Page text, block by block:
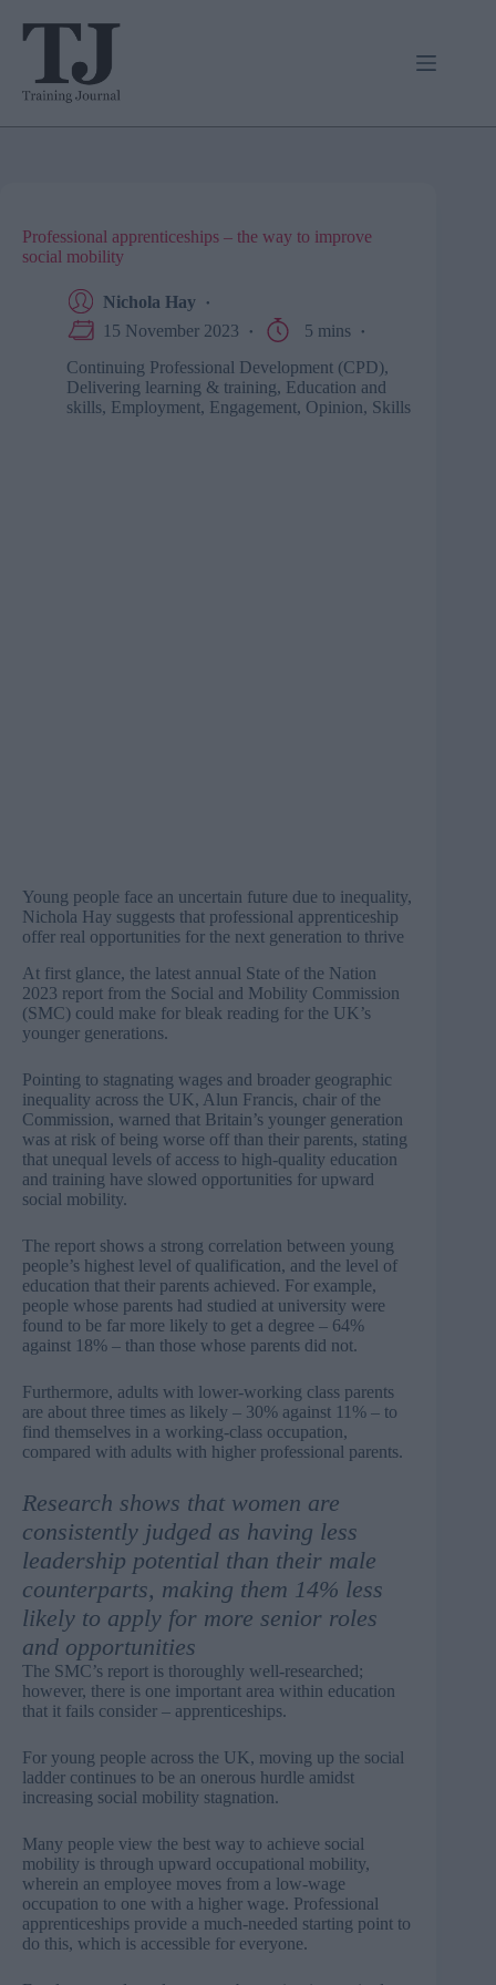
Professional apprenticeships – the way to improve
social mobility
Nichola Hay
15 November 2023
5 mins
Continuing Professional Development (CPD),
Delivering learning & training, Education and
skills, Employment, Engagement, Opinion, Skills
Young people face an uncertain future due to inequality,
Nichola Hay suggests that professional apprenticeship
offer real opportunities for the next generation to thrive
At first glance, the latest annual State of the Nation
2023 report from the Social and Mobility Commission
(SMC) could make for bleak reading for the UK’s
younger generations.
Pointing to stagnating wages and broader geographic
inequality across the UK, Alun Francis, chair of the
Commission, warned that Britain’s younger generation
was at risk of being worse off than their parents, stating
that unequal levels of access to high-quality education
and training have slowed opportunities for upward
social mobility.
The report shows a strong correlation between young
people’s highest level of qualification, and the level of
education that their parents achieved. For example,
people whose parents had studied at university were
found to be far more likely to get a degree – 64%
against 18% – than those whose parents did not.
Furthermore, adults with lower-working class parents
are about three times as likely – 30% against 11% – to
find themselves in a working-class occupation,
compared with adults with higher professional parents.
Research shows that women are
consistently judged as having less
leadership potential than their male
counterparts, making them 14% less
likely to apply for more senior roles
and opportunities
The SMC’s report is thoroughly well-researched;
however, there is one important area within education
that it fails consider – apprenticeships.
For young people across the UK, moving up the social
ladder continues to be an onerous hurdle amidst
increasing social mobility stagnation.
Many people view the best way to achieve social
mobility is through upward occupational mobility,
wherein an employee moves from a low-wage
occupation to one with a higher wage. Professional
apprenticeships provide a much-needed starting point to
do this, which is accessible for everyone.